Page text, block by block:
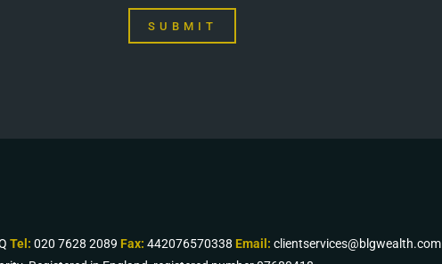
SUBMIT
Tel: 020 7628 2089 Fax: 442076570338 Email: clientservices@blgwealth.com